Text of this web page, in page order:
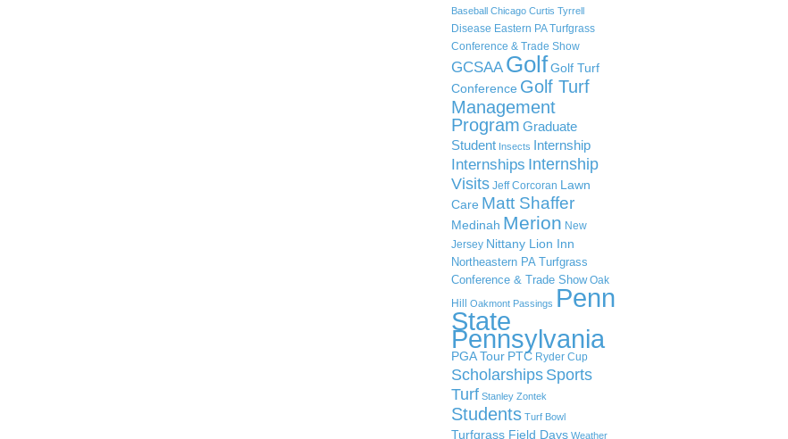
Baseball Chicago Curtis Tyrrell
Disease Eastern PA Turfgrass
Conference & Trade Show
GCSAA GolfGolf Turf
Conference Golf Turf
Management
Program Graduate
Student Insects Internship
Internships Internship
Visits Jeff Corcoran Lawn
Care Matt Shaffer
Medinah Merion New
Jersey Nittany Lion Inn
Northeastern PA Turfgrass
Conference & Trade Show Oak
Hill
Oakmont Passings Penn
State
Pennsylvania
PGA Tour PTC Ryder Cup
Scholarships Sports
Turf Stanley Zontek
Students Turf Bowl
Turfgrass Field Days Weather